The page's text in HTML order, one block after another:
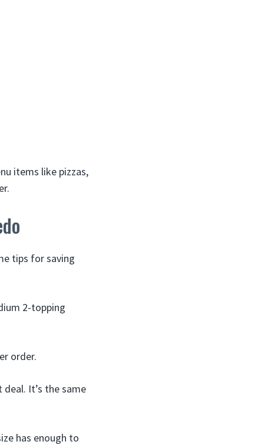
items like pizzas,
tips for saving
2-topping
order.
It’s the same
has enough to